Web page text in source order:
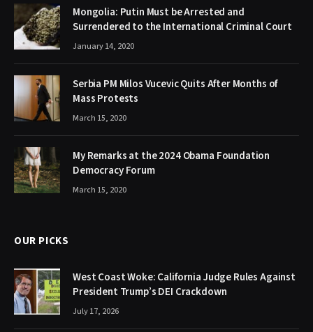
Mongolia: Putin Must be Arrested and
Surrendered to the International Criminal Court
January 14, 2020
Serbia PM Milos Vucevic Quits After Months of
Mass Protests
March 15, 2020
My Remarks at the 2024 Obama Foundation
Democracy Forum
March 15, 2020
OUR PICKS
West Coast Woke: California Judge Rules Against
President Trump’s DEI Crackdown
July 17, 2026